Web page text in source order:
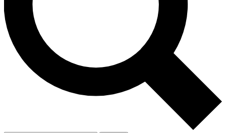
Exclusive, original
Member-only